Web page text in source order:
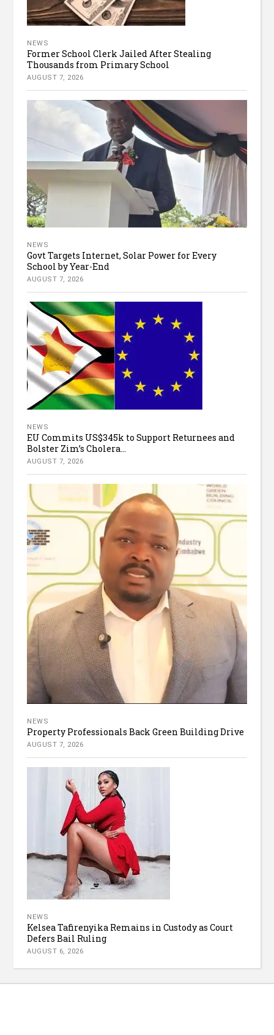
NEWS
Former School Clerk Jailed After Stealing
Thousands from Primary School
AUGUST 7, 2026
NEWS
Govt Targets Internet, Solar Power for Every
School by Year-End
AUGUST 7, 2026
NEWS
EU Commits US$345k to Support Returnees and
Bolster Zim’s Cholera...
AUGUST 7, 2026
NEWS
Property Professionals Back Green Building Drive
AUGUST 7, 2026
NEWS
Kelsea Tafirenyika Remains in Custody as Court
Defers Bail Ruling
AUGUST 6, 2026